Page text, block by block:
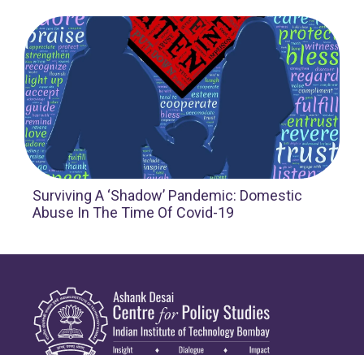
Surviving A ‘Shadow’ Pandemic: Domestic
Abuse In The Time Of Covid-19